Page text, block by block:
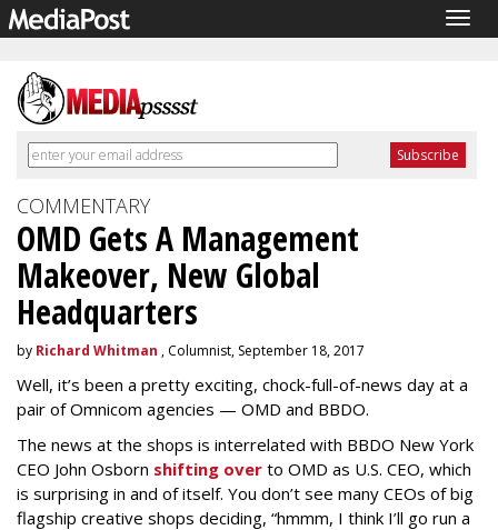
COMMENTARY
OMD Gets A Management
Makeover, New Global
Headquarters
by Richard Whitman , Columnist, September 18, 2017
Well, it’s been a pretty exciting, chock-full-of-news day at a
pair of Omnicom agencies — OMD and BBDO.
The news at the shops is interrelated with BBDO New York
CEO John Osborn shifting over to OMD as U.S. CEO, which
is surprising in and of itself. You don’t see many CEOs of big
flagship creative shops deciding, “hmmm, I think I’ll go run a